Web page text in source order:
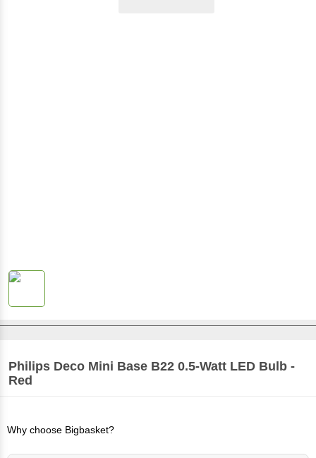
Philips Deco Mini Base B22 0.5-Watt LED Bulb -
Red
Why choose Bigbasket?